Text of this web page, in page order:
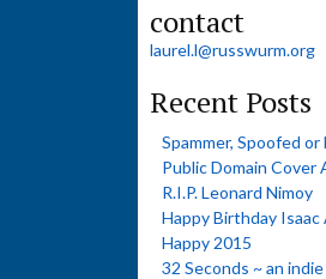
contact
laurel.l@russwurm.org
Recent Posts
Spammer, Spoofed or
Public Domain Cover
R.I.P. Leonard Nimoy
Happy Birthday Isaac
Happy 2015
32 Seconds ~ an